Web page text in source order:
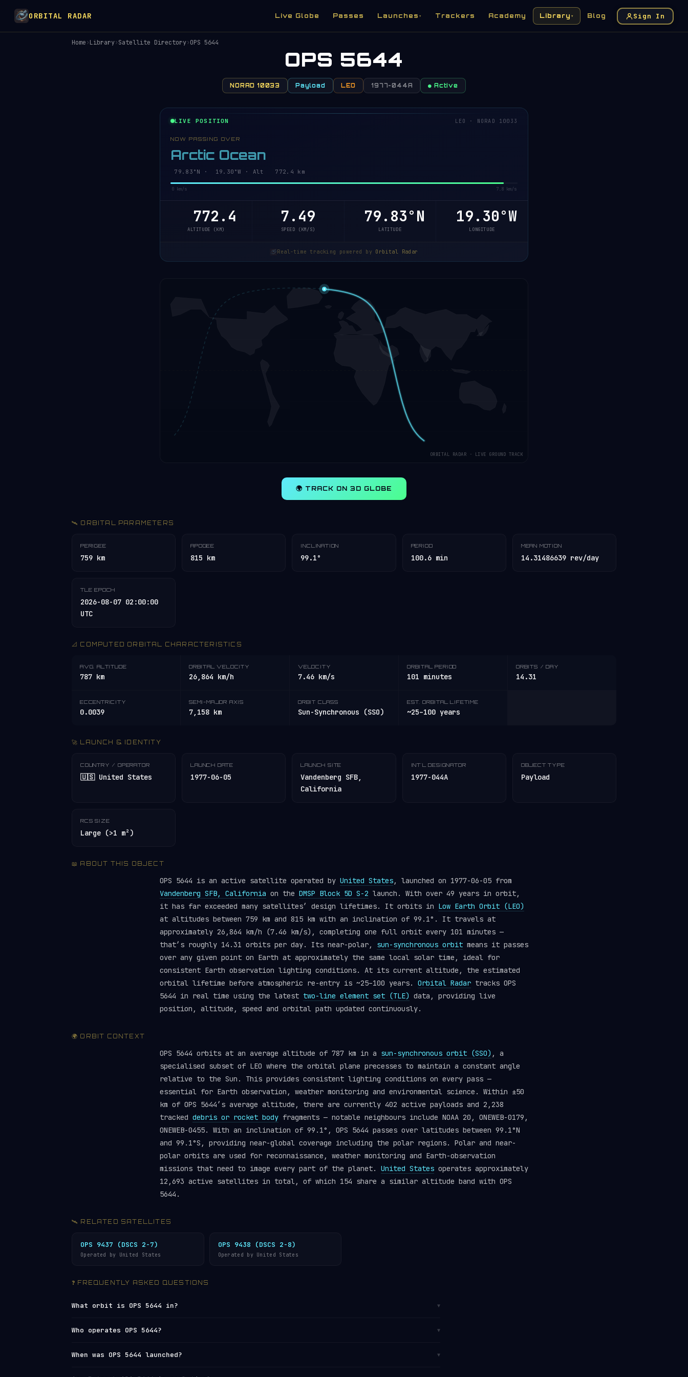
ORBITAL RADAR Live Globe Passes Launches ▾ Trackers Academy Library ▾ Blog Sign In
Home›Library›Satellite Directory›OPS 5644
OPS 5644
NORAD 10033 Payload LEO 1977-044A ● Active
LIVE POSITION LEO · NORAD 10033
NOW PASSING OVER
Arctic Ocean
79.85°N · 19.61°W · Alt 772.4 km
0 km/s 7.8 km/s
772.4
ALTITUDE (KM)
7.49
SPEED (KM/S)
79.85°N
LATITUDE
19.61°W
LONGITUDE
Real-time tracking powered by Orbital Radar
ORBITAL RADAR · LIVE GROUND TRACK
🌍 TRACK ON 3D GLOBE
🛰️ ORBITAL PARAMETERS
PERIGEE
759 km
APOGEE
815 km
INCLINATION
99.1°
PERIOD
100.6 min
MEAN MOTION
14.31486639 rev/day
TLE EPOCH
2026-08-07 02:00:00
UTC
📐 COMPUTED ORBITAL CHARACTERISTICS
AVG. ALTITUDE
787 km
ORBITAL VELOCITY
26,864 km/h
VELOCITY
7.46 km/s
ORBITAL PERIOD
101 minutes
ORBITS / DAY
14.31
ECCENTRICITY
0.0039
SEMI-MAJOR AXIS
7,158 km
ORBIT CLASS
Sun-Synchronous (SSO)
EST. ORBITAL LIFETIME
~25–100 years
🚀 LAUNCH & IDENTITY
COUNTRY / OPERATOR
🇺🇸 United States
LAUNCH DATE
1977-06-05
LAUNCH SITE
Vandenberg SFB,
California
INT'L DESIGNATOR
1977-044A
OBJECT TYPE
Payload
RCS SIZE
Large (>1 m²)
📖 ABOUT THIS OBJECT
OPS 5644 is an active satellite operated by United States, launched on 1977-06-05 from
Vandenberg SFB, California on the DMSP Block 5D S-2 launch. With over 49 years in orbit,
it has far exceeded many satellites’ design lifetimes. It orbits in Low Earth Orbit (LEO)
at altitudes between 759 km and 815 km with an inclination of 99.1°. It travels at
approximately 26,864 km/h (7.46 km/s), completing one full orbit every 101 minutes —
that’s roughly 14.31 orbits per day. Its near-polar, sun-synchronous orbit means it passes
over any given point on Earth at approximately the same local solar time, ideal for
consistent Earth observation lighting conditions. At its current altitude, the estimated
orbital lifetime before atmospheric re-entry is ~25–100 years. Orbital Radar tracks OPS
5644 in real time using the latest two-line element set (TLE) data, providing live
position, altitude, speed and orbital path updated continuously.
🌍 ORBIT CONTEXT
OPS 5644 orbits at an average altitude of 787 km in a sun-synchronous orbit (SSO) , a
specialised subset of LEO where the orbital plane precesses to maintain a constant angle
relative to the Sun. This provides consistent lighting conditions on every pass —
essential for Earth observation, weather monitoring and environmental science. Within ±50
km of OPS 5644’s average altitude, there are currently 402 active payloads and 2,238
tracked debris or rocket body fragments — notable neighbours include NOAA 20, ONEWEB-0179,
ONEWEB-0455. With an inclination of 99.1°, OPS 5644 passes over latitudes between 99.1°N
and 99.1°S, providing near-global coverage including the polar regions. Polar and near-
polar orbits are used for reconnaissance, weather monitoring and Earth-observation
missions that need to image every part of the planet. United States operates approximately
12,693 active satellites in total, of which 154 share a similar altitude band with OPS
5644.
🛰️ RELATED SATELLITES
OPS 9437 (DSCS 2-7)
Operated by United States
OPS 9438 (DSCS 2-8)
Operated by United States
❓ FREQUENTLY ASKED QUESTIONS
What orbit is OPS 5644 in? ▼
787 km altitude. Its 99.1° inclination causes the orbital plane to precess at exactly the
consistent local solar time. It completes one orbit every 101 minutes, travelling at
Who operates OPS 5644? ▼
Networkunder NORAD ID 10033. You can track OPS 5644 in real time on
When was OPS 5644 launched? ▼